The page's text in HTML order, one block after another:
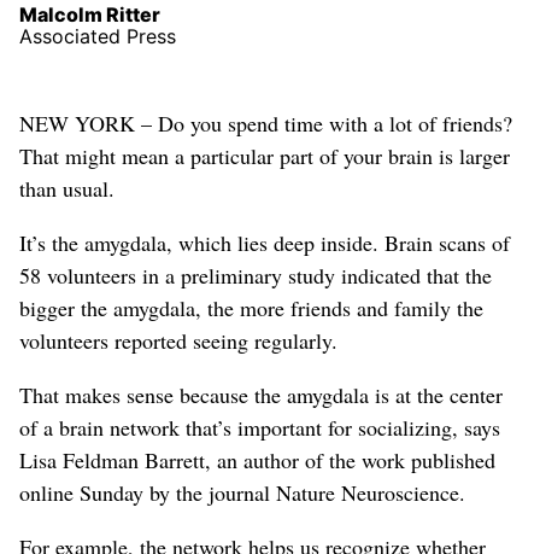
Malcolm Ritter
Associated Press
NEW YORK – Do you spend time with a lot of friends?
That might mean a particular part of your brain is larger
than usual.
It’s the amygdala, which lies deep inside. Brain scans of
58 volunteers in a preliminary study indicated that the
bigger the amygdala, the more friends and family the
volunteers reported seeing regularly.
That makes sense because the amygdala is at the center
of a brain network that’s important for socializing, says
Lisa Feldman Barrett, an author of the work published
online Sunday by the journal Nature Neuroscience.
For example, the network helps us recognize whether